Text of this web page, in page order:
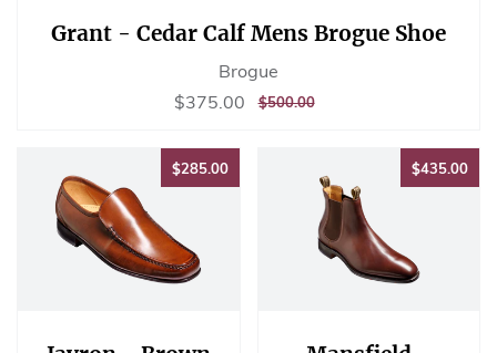
Grant - Cedar Calf Mens Brogue Shoe
Brogue
Sale
$375.00 $375.00
REGULAR
$500.00$500.00
$285.00$285.00 $435.00